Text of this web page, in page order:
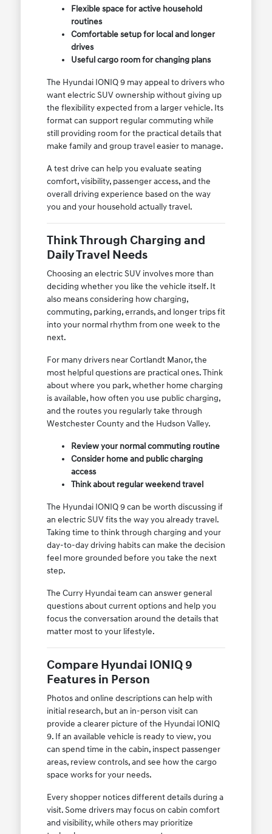
Flexible space for active household
routines
Comfortable setup for local and longer
drives
Useful cargo room for changing plans
The Hyundai IONIQ 9 may appeal to drivers who
want electric SUV ownership without giving up
the flexibility expected from a larger vehicle. Its
format can support regular commuting while
still providing room for the practical details that
make family and group travel easier to manage.
A test drive can help you evaluate seating
comfort, visibility, passenger access, and the
overall driving experience based on the way
you and your household actually travel.
Think Through Charging and
Daily Travel Needs
Choosing an electric SUV involves more than
deciding whether you like the vehicle itself. It
also means considering how charging,
commuting, parking, errands, and longer trips fit
into your normal rhythm from one week to the
next.
For many drivers near Cortlandt Manor, the
most helpful questions are practical ones. Think
about where you park, whether home charging
is available, how often you use public charging,
and the routes you regularly take through
Westchester County and the Hudson Valley.
Review your normal commuting routine
Consider home and public charging
access
Think about regular weekend travel
The Hyundai IONIQ 9 can be worth discussing if
an electric SUV fits the way you already travel.
Taking time to think through charging and your
day-to-day driving habits can make the decision
feel more grounded before you take the next
step.
The Curry Hyundai team can answer general
questions about current options and help you
focus the conversation around the details that
matter most to your lifestyle.
Compare Hyundai IONIQ 9
Features in Person
Photos and online descriptions can help with
initial research, but an in-person visit can
provide a clearer picture of the Hyundai IONIQ
9. If an available vehicle is ready to view, you
can spend time in the cabin, inspect passenger
areas, review controls, and see how the cargo
space works for your needs.
Every shopper notices different details during a
visit. Some drivers may focus on cabin comfort
and visibility, while others may prioritize